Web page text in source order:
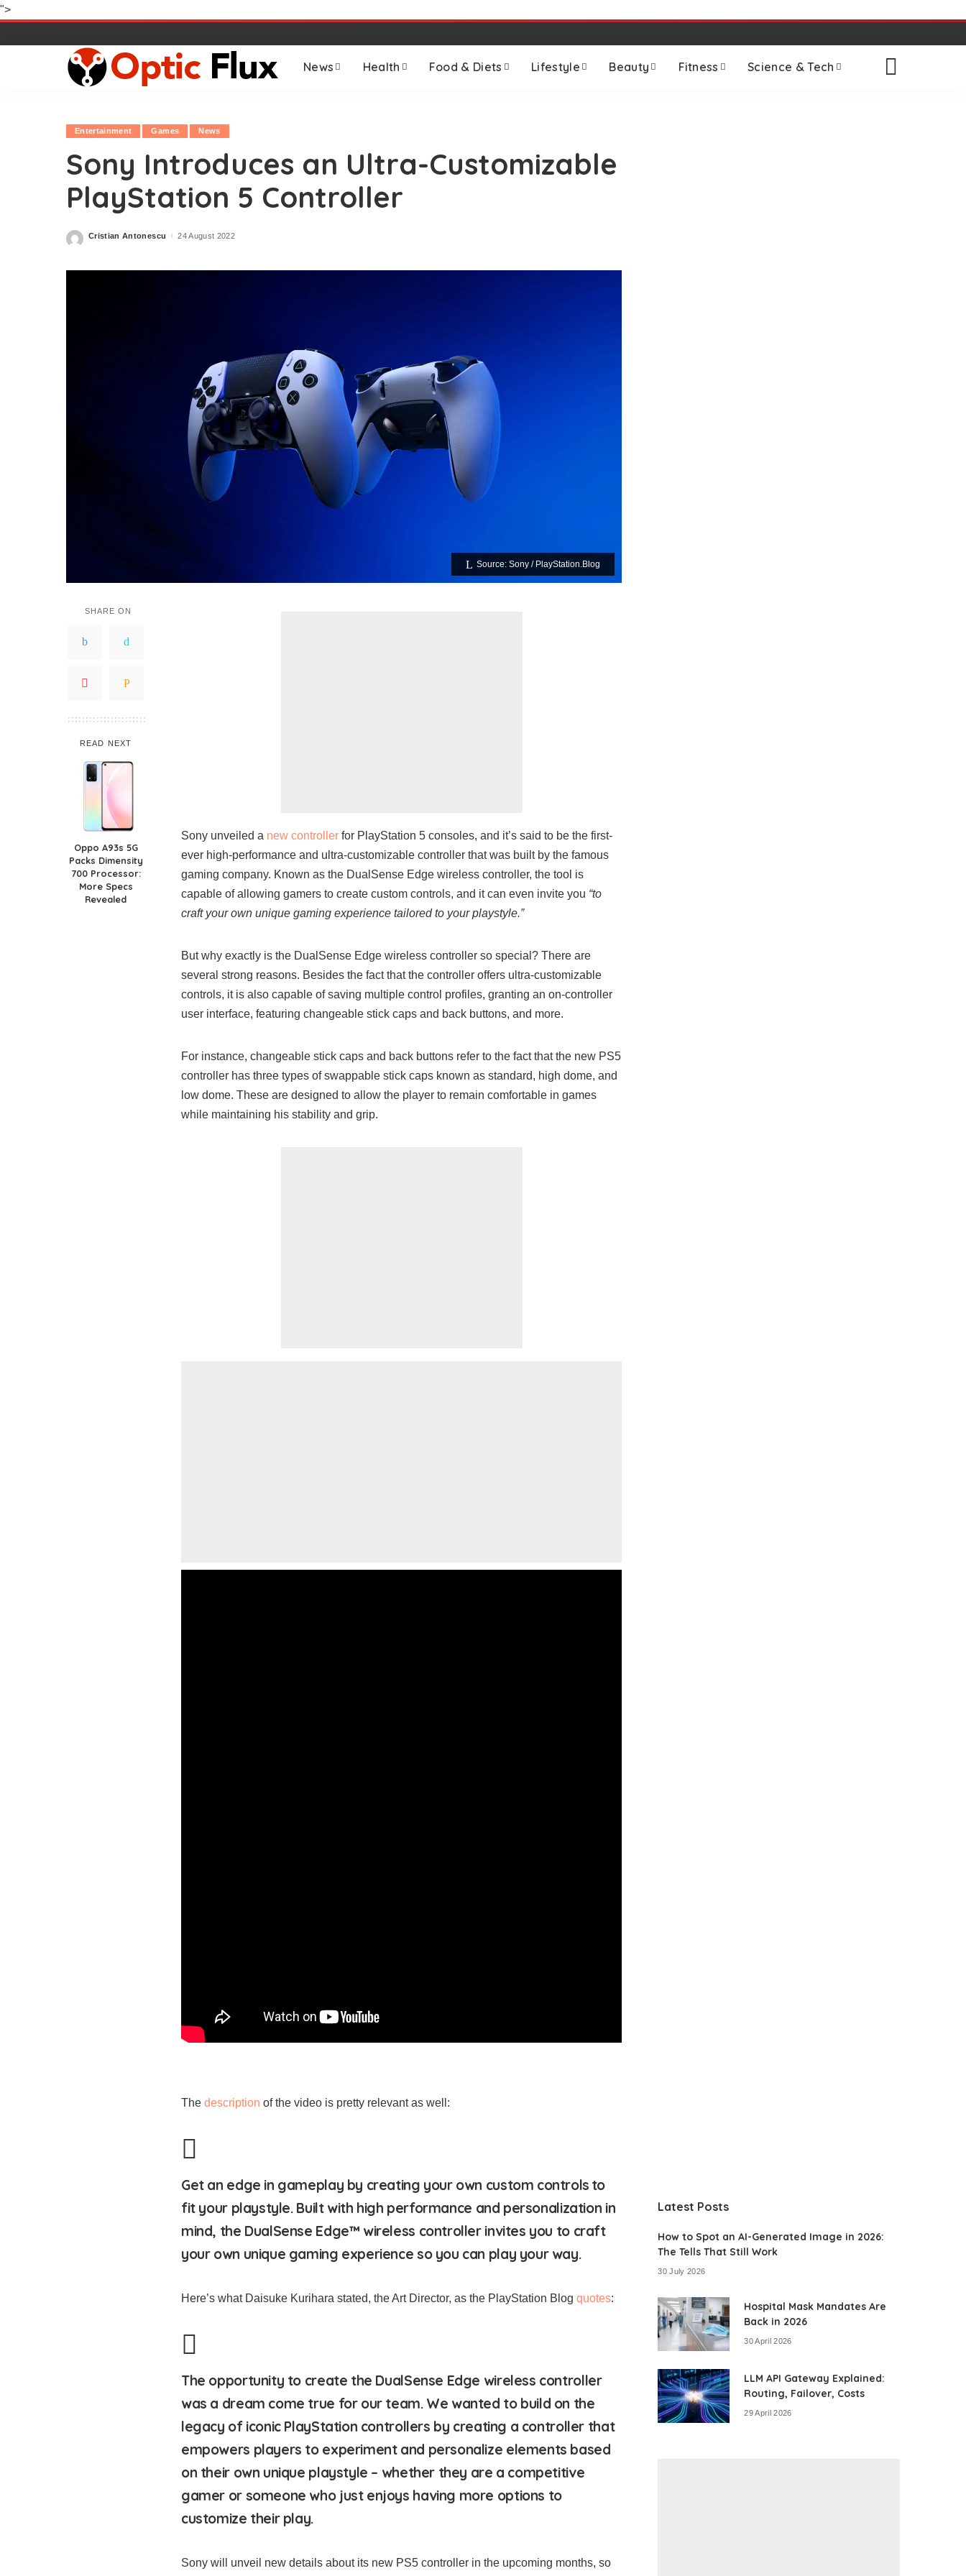
">
News Health Food & Diets Lifestyle Beauty Fitness Science & Tech
Entertainment Games News
Sony Introduces an Ultra-Customizable
PlayStation 5 Controller
Posted
Cristian Antonescu 24 August 2022
Source: Sony / PlayStation.Blog
SHARE ON
READ NEXT
Oppo A93s 5G
Packs Dimensity
700 Processor:
More Specs
Revealed
Sony unveiled a new controller for PlayStation 5 consoles, and it’s said to be the first-
ever high-performance and ultra-customizable controller that was built by the famous
gaming company. Known as the DualSense Edge wireless controller, the tool is
capable of allowing gamers to create custom controls, and it can even invite you “to
craft your own unique gaming experience tailored to your playstyle.”
But why exactly is the DualSense Edge wireless controller so special? There are
several strong reasons. Besides the fact that the controller offers ultra-customizable
controls, it is also capable of saving multiple control profiles, granting an on-controller
user interface, featuring changeable stick caps and back buttons, and more.
For instance, changeable stick caps and back buttons refer to the fact that the new PS5
controller has three types of swappable stick caps known as standard, high dome, and
low dome. These are designed to allow the player to remain comfortable in games
while maintaining his stability and grip.
The description of the video is pretty relevant as well:
Get an edge in gameplay by creating your own custom controls to
fit your playstyle. Built with high performance and personalization in
mind, the DualSense Edge™ wireless controller invites you to craft
your own unique gaming experience so you can play your way.
Here’s what Daisuke Kurihara stated, the Art Director, as the PlayStation Blog quotes:
The opportunity to create the DualSense Edge wireless controller
was a dream come true for our team. We wanted to build on the
legacy of iconic PlayStation controllers by creating a controller that
empowers players to experiment and personalize elements based
on their own unique playstyle – whether they are a competitive
gamer or someone who just enjoys having more options to
customize their play.
Sony will unveil new details about its new PS5 controller in the upcoming months, so
Latest Posts
How to Spot an AI-Generated Image in 2026:
The Tells That Still Work
30 July 2026
Hospital Mask Mandates Are
Back in 2026
30 April 2026
LLM API Gateway Explained:
Routing, Failover, Costs
29 April 2026